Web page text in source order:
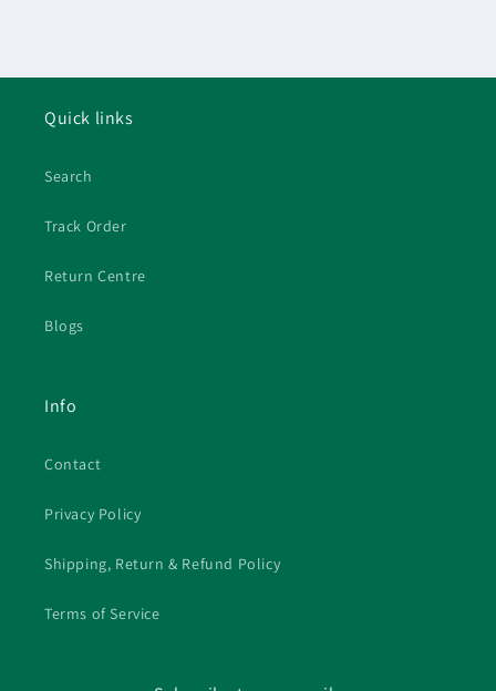
Quick links
Search
Track Order
Return Centre
Blogs
Info
Contact
Privacy Policy
Shipping, Return & Refund Policy
Terms of Service